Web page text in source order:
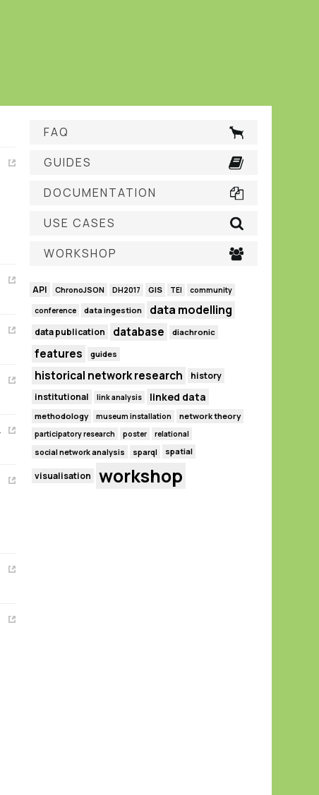
FAQ
GUIDES
DOCUMENTATION
USE CASES
WORKSHOP
API ChronoJSON DH2017 GIS TEI community
conference data ingestion data modelling
data publication database diachronic
features guides
historical network research
history
institutional
link analysis linked data
methodology museum installation network theory
participatory research poster relational
social network analysis sparql spatial
visualisation workshop